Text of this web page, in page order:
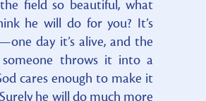
field so beautiful, what
he will do for you? It’s
day it’s alive, and the
throws it into a
cares enough to make it
he will do much more